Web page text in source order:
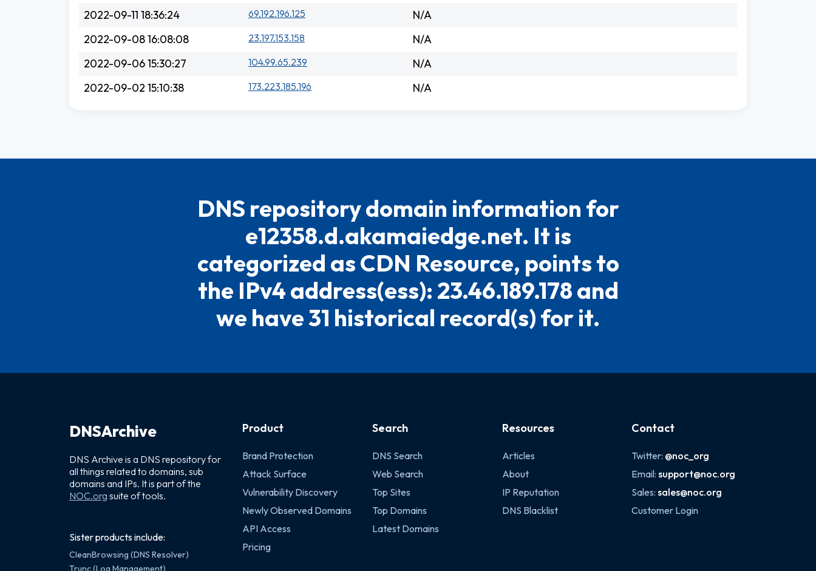
2022-09-11 18:36:24
69.192.196.125
N/A
2022-09-08 16:08:08
23.197.153.158
N/A
2022-09-06 15:30:27
104.99.65.239
N/A
2022-09-02 15:10:38
173.223.185.196 N/A
DNS repository domain information for
e12358.d.akamaiedge.net. It is
categorized as CDN Resource, points to
the IPv4 address(ess): 23.46.189.178 and
we have 31 historical record(s) for it.
DNSArchive
DNS Archive is a DNS repository for
all things related to domains, sub
domains and IPs. It is part of the
NOC.org suite of tools.
Sister products include:
CleanBrowsing (DNS Resolver)
Trunc (Log Management)
Product
Brand Protection
Attack Surface
Vulnerability Discovery
Newly Observed Domains
API Access
Pricing
Search
DNS Search
Web Search
Top Sites
Top Domains
Latest Domains
Resources
Articles
About
IP Reputation
DNS Blacklist
Contact
Twitter: @noc_org
Email:support@noc.org
Sales:sales@noc.org
Customer Login